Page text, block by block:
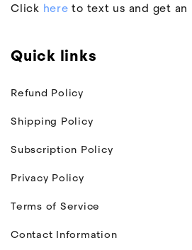
Click here to text us and get an
Quick links
Refund Policy
Shipping Policy
Subscription Policy
Privacy Policy
Terms of Service
Contact Information